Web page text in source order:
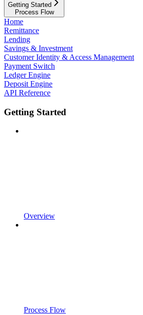
Getting Started
Process Flow
Home
Remittance
Lending
Savings & Investment
Customer Identity & Access Management
Payment Switch
Ledger Engine
Deposit Engine
API Reference
Getting Started
Overview
Process Flow